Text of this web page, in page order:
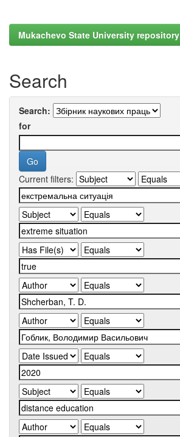
Mukachevo State University repository
Search
Search:
for
Current filters: